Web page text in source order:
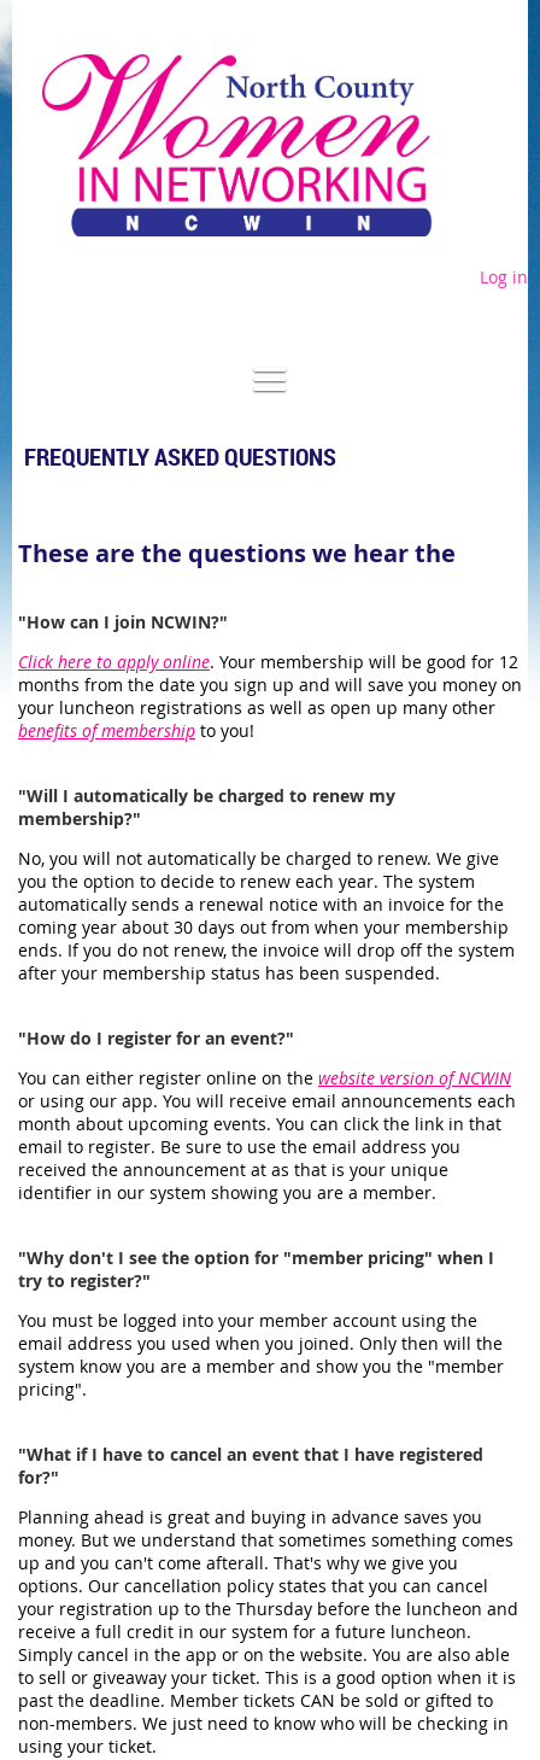
Log in
FREQUENTLY ASKED QUESTIONS
These are the questions we hear the
"How can I join NCWIN?"
Click here to apply online. Your membership will be good for 12
months from the date you sign up and will save you money on
your luncheon registrations as well as open up many other
benefits of membership to you!
"Will I automatically be charged to renew my
membership?"
No, you will not automatically be charged to renew. We give
you the option to decide to renew each year. The system
automatically sends a renewal notice with an invoice for the
coming year about 30 days out from when your membership
ends. If you do not renew, the invoice will drop off the system
after your membership status has been suspended.
"How do I register for an event?"
You can either register online on the website version of NCWIN
or using our app. You will receive email announcements each
month about upcoming events. You can click the link in that
email to register. Be sure to use the email address you
received the announcement at as that is your unique
identifier in our system showing you are a member.
"Why don't I see the option for "member pricing" when I
try to register?"
You must be logged into your member account using the
email address you used when you joined. Only then will the
system know you are a member and show you the "member
pricing".
"What if I have to cancel an event that I have registered
for?"
Planning ahead is great and buying in advance saves you
money. But we understand that sometimes something comes
up and you can't come afterall. That's why we give you
options. Our cancellation policy states that you can cancel
your registration up to the Thursday before the luncheon and
receive a full credit in our system for a future luncheon.
Simply cancel in the app or on the website. You are also able
to sell or giveaway your ticket. This is a good option when it is
past the deadline. Member tickets CAN be sold or gifted to
non-members. We just need to know who will be checking in
using your ticket.